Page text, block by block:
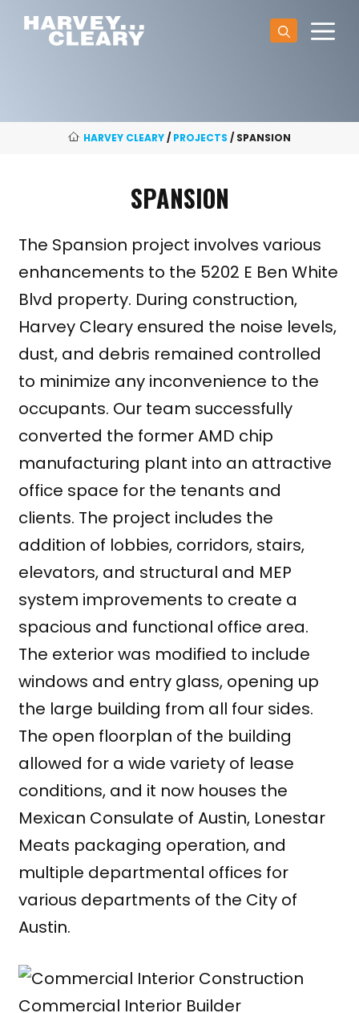
Skip
HARVEY CLEARY/ PROJECTS / SPANSION
SPANSION
The Spansion project involves various
enhancements to the 5202 E Ben White
Blvd property. During construction,
Harvey Cleary ensured the noise levels,
dust, and debris remained controlled
to minimize any inconvenience to the
occupants. Our team successfully
converted the former AMD chip
manufacturing plant into an attractive
office space for the tenants and
clients. The project includes the
addition of lobbies, corridors, stairs,
elevators, and structural and MEP
system improvements to create a
spacious and functional office area.
The exterior was modified to include
windows and entry glass, opening up
the large building from all four sides.
The open floorplan of the building
allowed for a wide variety of lease
conditions, and it now houses the
Mexican Consulate of Austin, Lonestar
Meats packaging operation, and
multiple departmental offices for
various departments of the City of
Austin.